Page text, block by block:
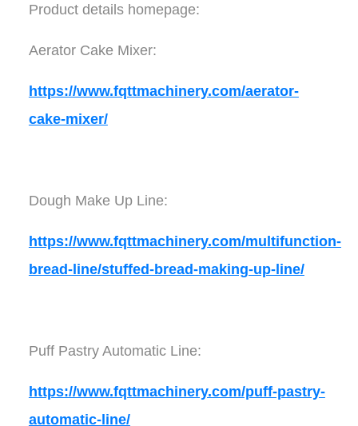
Product details homepage:
Aerator Cake Mixer:
https://www.fqttmachinery.com/aerator-
cake-mixer/
Dough Make Up Line:
https://www.fqttmachinery.com/multifunction-
bread-line/stuffed-bread-making-up-line/
Puff Pastry Automatic Line:
https://www.fqttmachinery.com/puff-pastry-
automatic-line/